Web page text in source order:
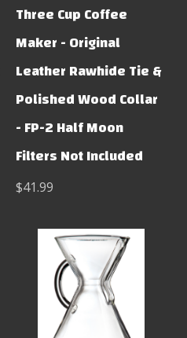
Three Cup Coffee
Maker - Original
Leather Rawhide Tie &
Polished Wood Collar
- FP-2 Half Moon
Filters Not Included
$41.99